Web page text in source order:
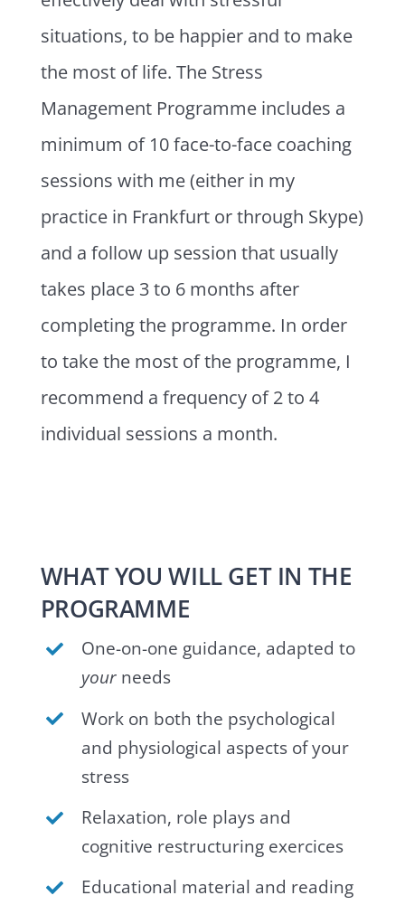
situations, to be happier and to make
the most of life. The Stress
Management Programme includes a
minimum of 10 face-to-face coaching
sessions with me (either in my
practice in Frankfurt or through Skype)
and a follow up session that usually
takes place 3 to 6 months after
completing the programme. In order
to take the most of the programme, I
recommend a frequency of 2 to 4
individual sessions a month.
WHAT YOU WILL GET IN THE
PROGRAMME
One-on-one guidance, adapted to
your needs
Work on both the psychological
and physiological aspects of your
stress
Relaxation, role plays and
cognitive restructuring exercices
Educational material and reading